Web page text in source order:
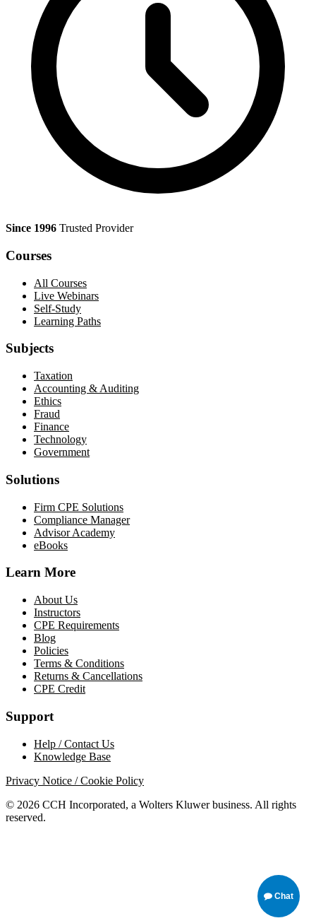
Since 1996 Trusted Provider
Courses
All Courses
Live Webinars
Self-Study
Learning Paths
Subjects
Taxation
Accounting & Auditing
Ethics
Fraud
Finance
Technology
Government
Solutions
Firm CPE Solutions
Compliance Manager
Advisor Academy
eBooks
Learn More
About Us
Instructors
CPE Requirements
Blog
Policies
Terms & Conditions
Returns & Cancellations
CPE Credit
Support
Help / Contact Us
Knowledge Base
Privacy Notice / Cookie Policy
© 2026 CCH Incorporated, a Wolters Kluwer business. All rights
reserved.
Chat